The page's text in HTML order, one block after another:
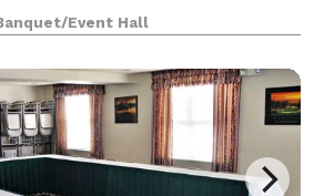
of Utah" awards, Shades Brewing
on local, na
Event Hall